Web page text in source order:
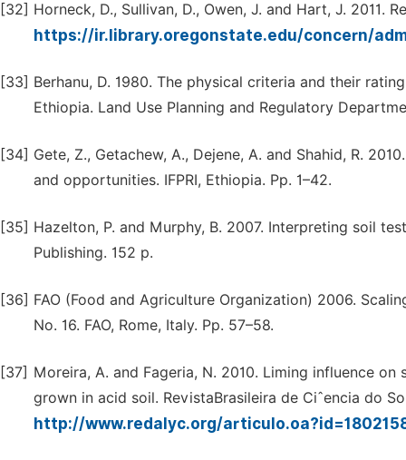
[32] Horneck, D., Sullivan, D., Owen, J. and Hart, J. 2011.
https://ir.library.oregonstate.edu/concern/
[33] Berhanu, D. 1980. The physical criteria and their
Ethiopia. Land Use Planning and Regulatory
[34] Gete, Z., Getachew, A., Dejene, A. and Shahid, R.
and opportunities. IFPRI, Ethiopia. Pp. 1–42.
[35] Hazelton, P. and Murphy, B. 2007. Interpreting soil
Publishing. 152 p.
[36] FAO (Food and Agriculture Organization) 2006.
No. 16. FAO, Rome, Italy. Pp. 57–58.
[37] Moreira, A. and Fageria, N. 2010. Liming influence
grown in acid soil. RevistaBrasileira de Ciˆencia do
http://www.redalyc.org/